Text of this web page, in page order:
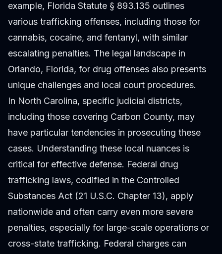
example, Florida Statute § 893.135 outlines
various trafficking offenses, including those for
cannabis, cocaine, and fentanyl, with similar
escalating penalties. The legal landscape in
Orlando, Florida, for drug offenses also presents
unique challenges and local court procedures.
In North Carolina, specific judicial districts,
including those covering Carbon County, may
have particular tendencies in prosecuting these
cases. Understanding these local nuances is
critical for effective defense. Federal drug
trafficking laws, codified in the Controlled
Substances Act (21 U.S.C. Chapter 13), apply
nationwide and often carry even more severe
penalties, especially for large-scale operations or
cross-state trafficking. Federal charges can